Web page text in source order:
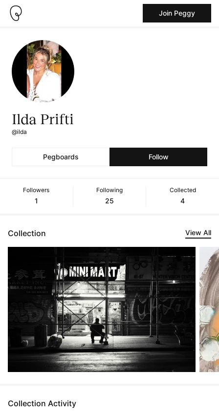
Join Peggy
Ilda Prifti
@ilda
Pegboards Follow
Followers
1
Following
25
Collected
4
Collection View All
Collection Activity